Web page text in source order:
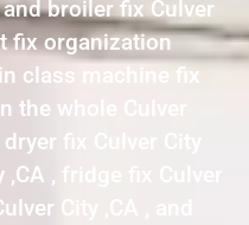
and broiler fix Culver
fix organization
class machine fix
the whole Culver
fix Culver City
, fridge fix Culver
City ,CA , and